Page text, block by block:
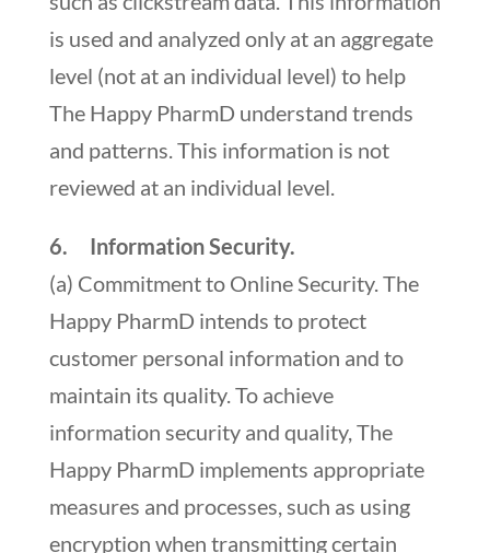
is used and analyzed only at an aggregate
level (not at an individual level) to help
The Happy PharmD understand trends
and patterns. This information is not
reviewed at an individual level.
6. Information Security.
(a) Commitment to Online Security. The
Happy PharmD intends to protect
customer personal information and to
maintain its quality. To achieve
information security and quality, The
Happy PharmD implements appropriate
measures and processes, such as using
encryption when transmitting certain